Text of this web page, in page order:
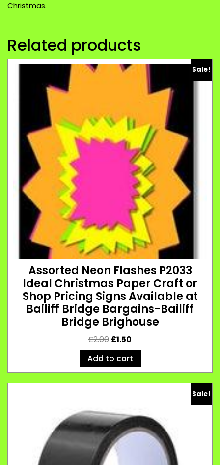
Christmas.
Related products
Sale!
Assorted Neon Flashes P2033
Ideal Christmas Paper Craft or
Shop Pricing Signs Available at
Bailiff Bridge Bargains-Bailiff
Bridge Brighouse
£2.00 £1.50
Add to cart
Sale!